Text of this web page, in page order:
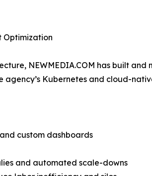
Optimization
NEWMEDIA.COM has built and
agency’s Kubernetes and cloud-
custom dashboards
and automated scale-downs